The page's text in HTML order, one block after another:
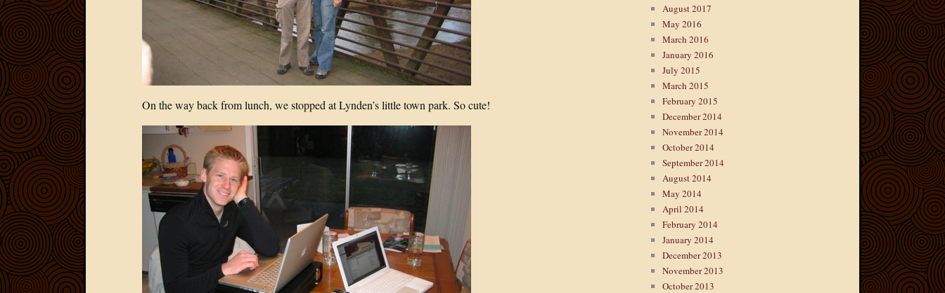
On the way back from lunch, we stopped at Lynden’s little town park. So cute!
August 2017
May 2016
March 2016
January 2016
July 2015
March 2015
February 2015
December 2014
November 2014
October 2014
September 2014
August 2014
May 2014
April 2014
February 2014
January 2014
December 2013
November 2013
October 2013